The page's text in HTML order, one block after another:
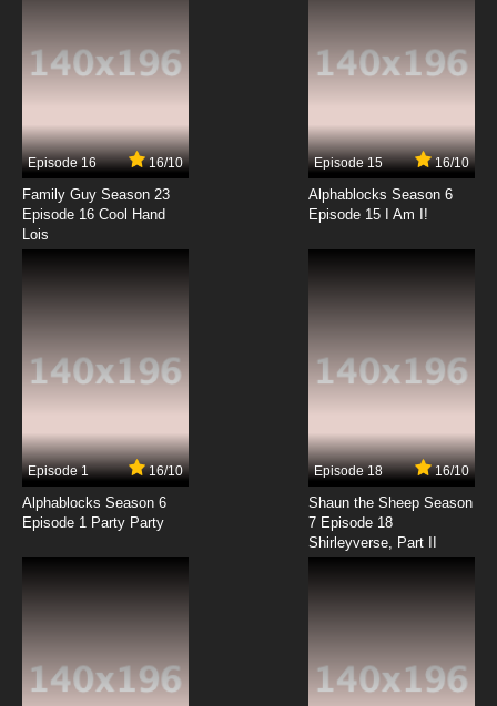
Episode 16 16/10
Family Guy Season 23
Episode 16 Cool Hand
Lois
Episode 15 16/10
Alphablocks Season 6
Episode 15 I Am I!
Episode 1 16/10
Alphablocks Season 6
Episode 1 Party Party
Episode 18 16/10
Shaun the Sheep Season
7 Episode 18
Shirleyverse, Part II